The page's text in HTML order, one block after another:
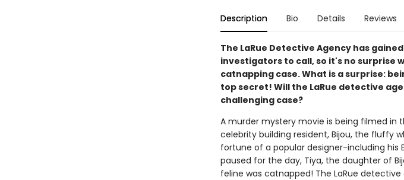
Description Bio Details Reviews
The LaRue Detective Agency has
investigators to call, so it's no surprise
catnapping case. What is a surprise:
top secret! Will the LaRue detective
challenging case?
A murder mystery movie is being filmed in
celebrity building resident, Bijou, the fluffy
fortune of a popular designer-including his
paused for the day, Tiya, the daughter of
feline was catnapped! The LaRue